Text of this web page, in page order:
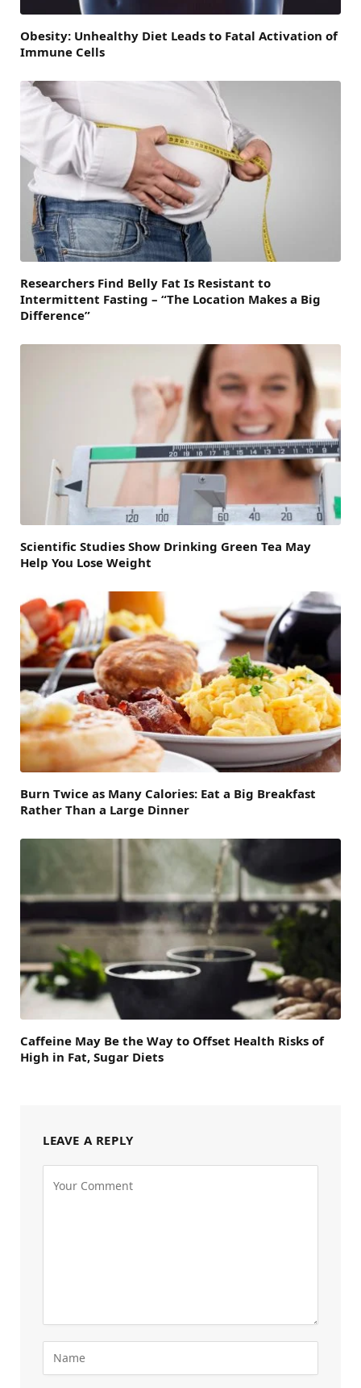
Obesity: Unhealthy Diet Leads to Fatal Activation of
Immune Cells
Researchers Find Belly Fat Is Resistant to
Intermittent Fasting – “The Location Makes a Big
Difference”
Scientific Studies Show Drinking Green Tea May
Help You Lose Weight
Burn Twice as Many Calories: Eat a Big Breakfast
Rather Than a Large Dinner
Caffeine May Be the Way to Offset Health Risks of
High in Fat, Sugar Diets
LEAVE A REPLY